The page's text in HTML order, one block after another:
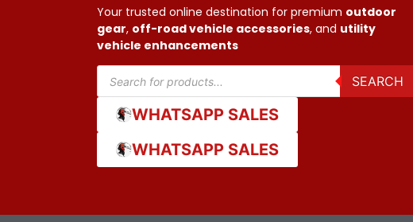
Your trusted online destination for premium outdoor
gear, off-road vehicle accessories, and utility
vehicle enhancements
SEARCH
WHATSAPP SALES
WHATSAPP SALES